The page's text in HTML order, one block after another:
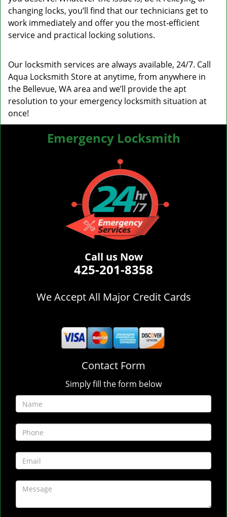
changing locks, you’ll find that our technicians get to
work immediately and offer you the most-efficient
service and practical locking solutions.
Our locksmith services are always available, 24/7. Call
Aqua Locksmith Store at anytime, from anywhere in
the Bellevue, WA area and we’ll provide the apt
resolution to your emergency locksmith situation at
once!
Emergency Locksmith
Call us Now
425-201-8358
We Accept All Major Credit Cards
Contact Form
Simply fill the form below